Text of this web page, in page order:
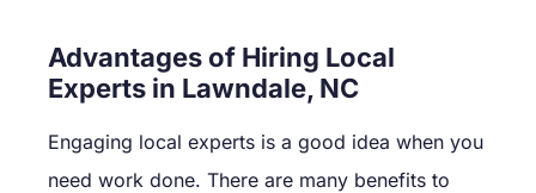
Advantages of Hiring Local
Experts in Lawndale, NC
Engaging local experts is a good idea when you
need work done. There are many benefits to